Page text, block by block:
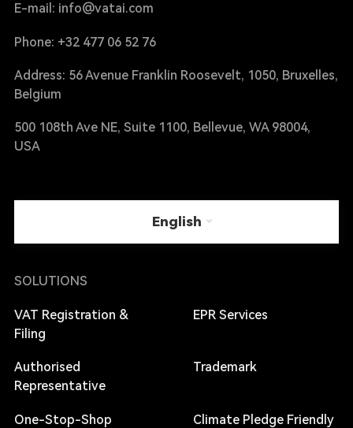
E-mail: info@vatai.com
Phone: +32 477 06 52 76
Address: 56 Avenue Franklin Roosevelt, 1050, Bruxelles,
Belgium
500 108th Ave NE, Suite 1100, Bellevue, WA 98004,
USA
English
SOLUTIONS
VAT Registration &
Filing
EPR Services
Authorised
Representative
Trademark
One-Stop-Shop Climate Pledge Friendly